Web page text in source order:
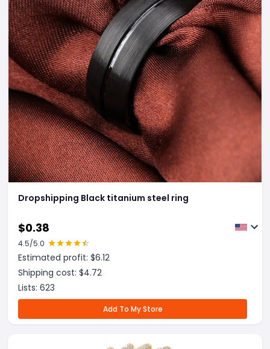
Dropshipping Black titanium steel ring
$0.38
4.5/5.0
Estimated profit: $6.12
Shipping cost: $4.72
Lists: 623
Add To My Store